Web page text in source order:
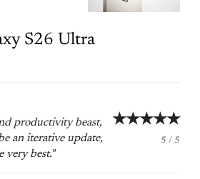
S26 Ultra
productivity beast,
an iterative update,
very best."
★★★★★
5 / 5